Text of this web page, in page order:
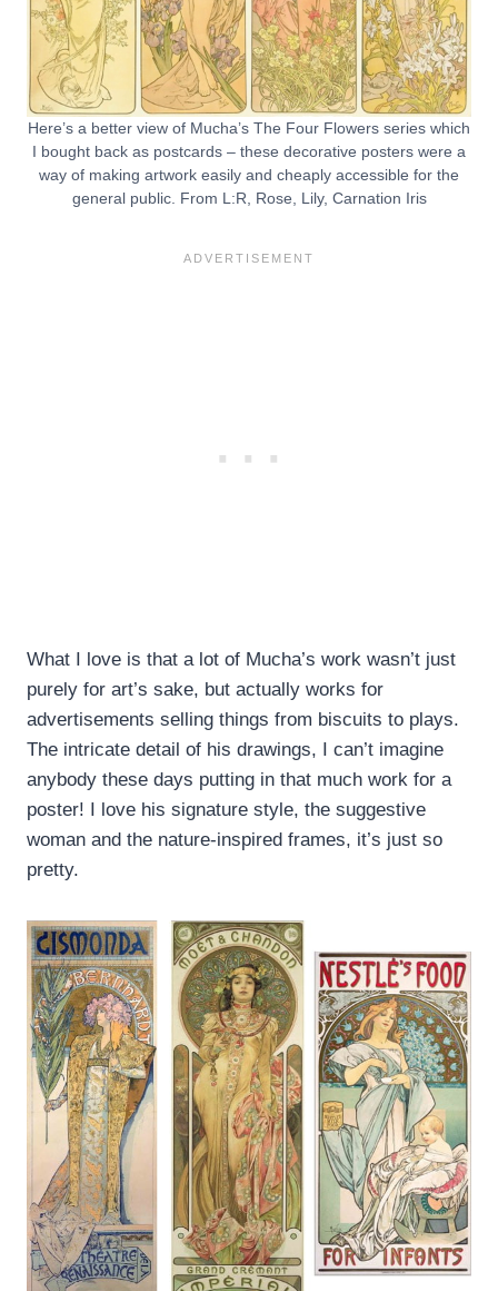
Here’s a better view of Mucha’s The Four Flowers series which
I bought back as postcards – these decorative posters were a
way of making artwork easily and cheaply accessible for the
general public. From L:R, Rose, Lily, Carnation Iris
What I love is that a lot of Mucha’s work wasn’t just
purely for art’s sake, but actually works for
advertisements selling things from biscuits to plays.
The intricate detail of his drawings, I can’t imagine
anybody these days putting in that much work for a
poster! I love his signature style, the suggestive
woman and the nature-inspired frames, it’s just so
pretty.